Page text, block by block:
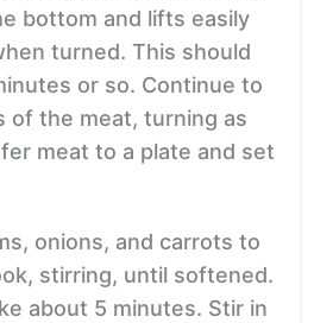
bottom and lifts easily
turned. This should
or so. Continue to
of the meat, turning as
meat to a plate and set
onions, and carrots to
stirring, until softened.
about 5 minutes. Stir in